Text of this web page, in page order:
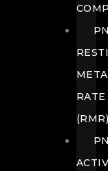
RATE
(RMR)